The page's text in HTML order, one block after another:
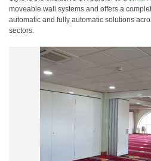
moveable wall systems and offers a
automatic and fully automatic solutions
sectors.